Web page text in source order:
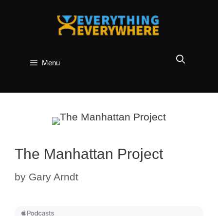
Menu
The Manhattan Project
by Gary Arndt